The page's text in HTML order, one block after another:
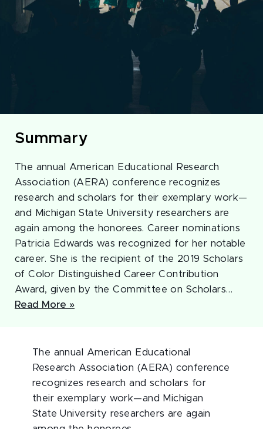
Summary
The annual American Educational Research
Association (AERA) conference recognizes
research and scholars for their exemplary work—
and Michigan State University researchers are
again among the honorees. Career nominations
Patricia Edwards was recognized for her notable
career. She is the recipient of the 2019 Scholars
of Color Distinguished Career Contribution
Award, given by the Committee on Scholars…
Read More »
The annual American Educational
Research Association (AERA) conference
recognizes research and scholars for
their exemplary work—and Michigan
State University researchers are again